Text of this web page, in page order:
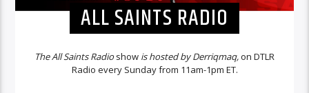
ALL SAINTS RADIO
The All Saints Radioshow is hosted by Derriqmaq,on DTLR
Radio every Sunday from 11am-1pm ET.